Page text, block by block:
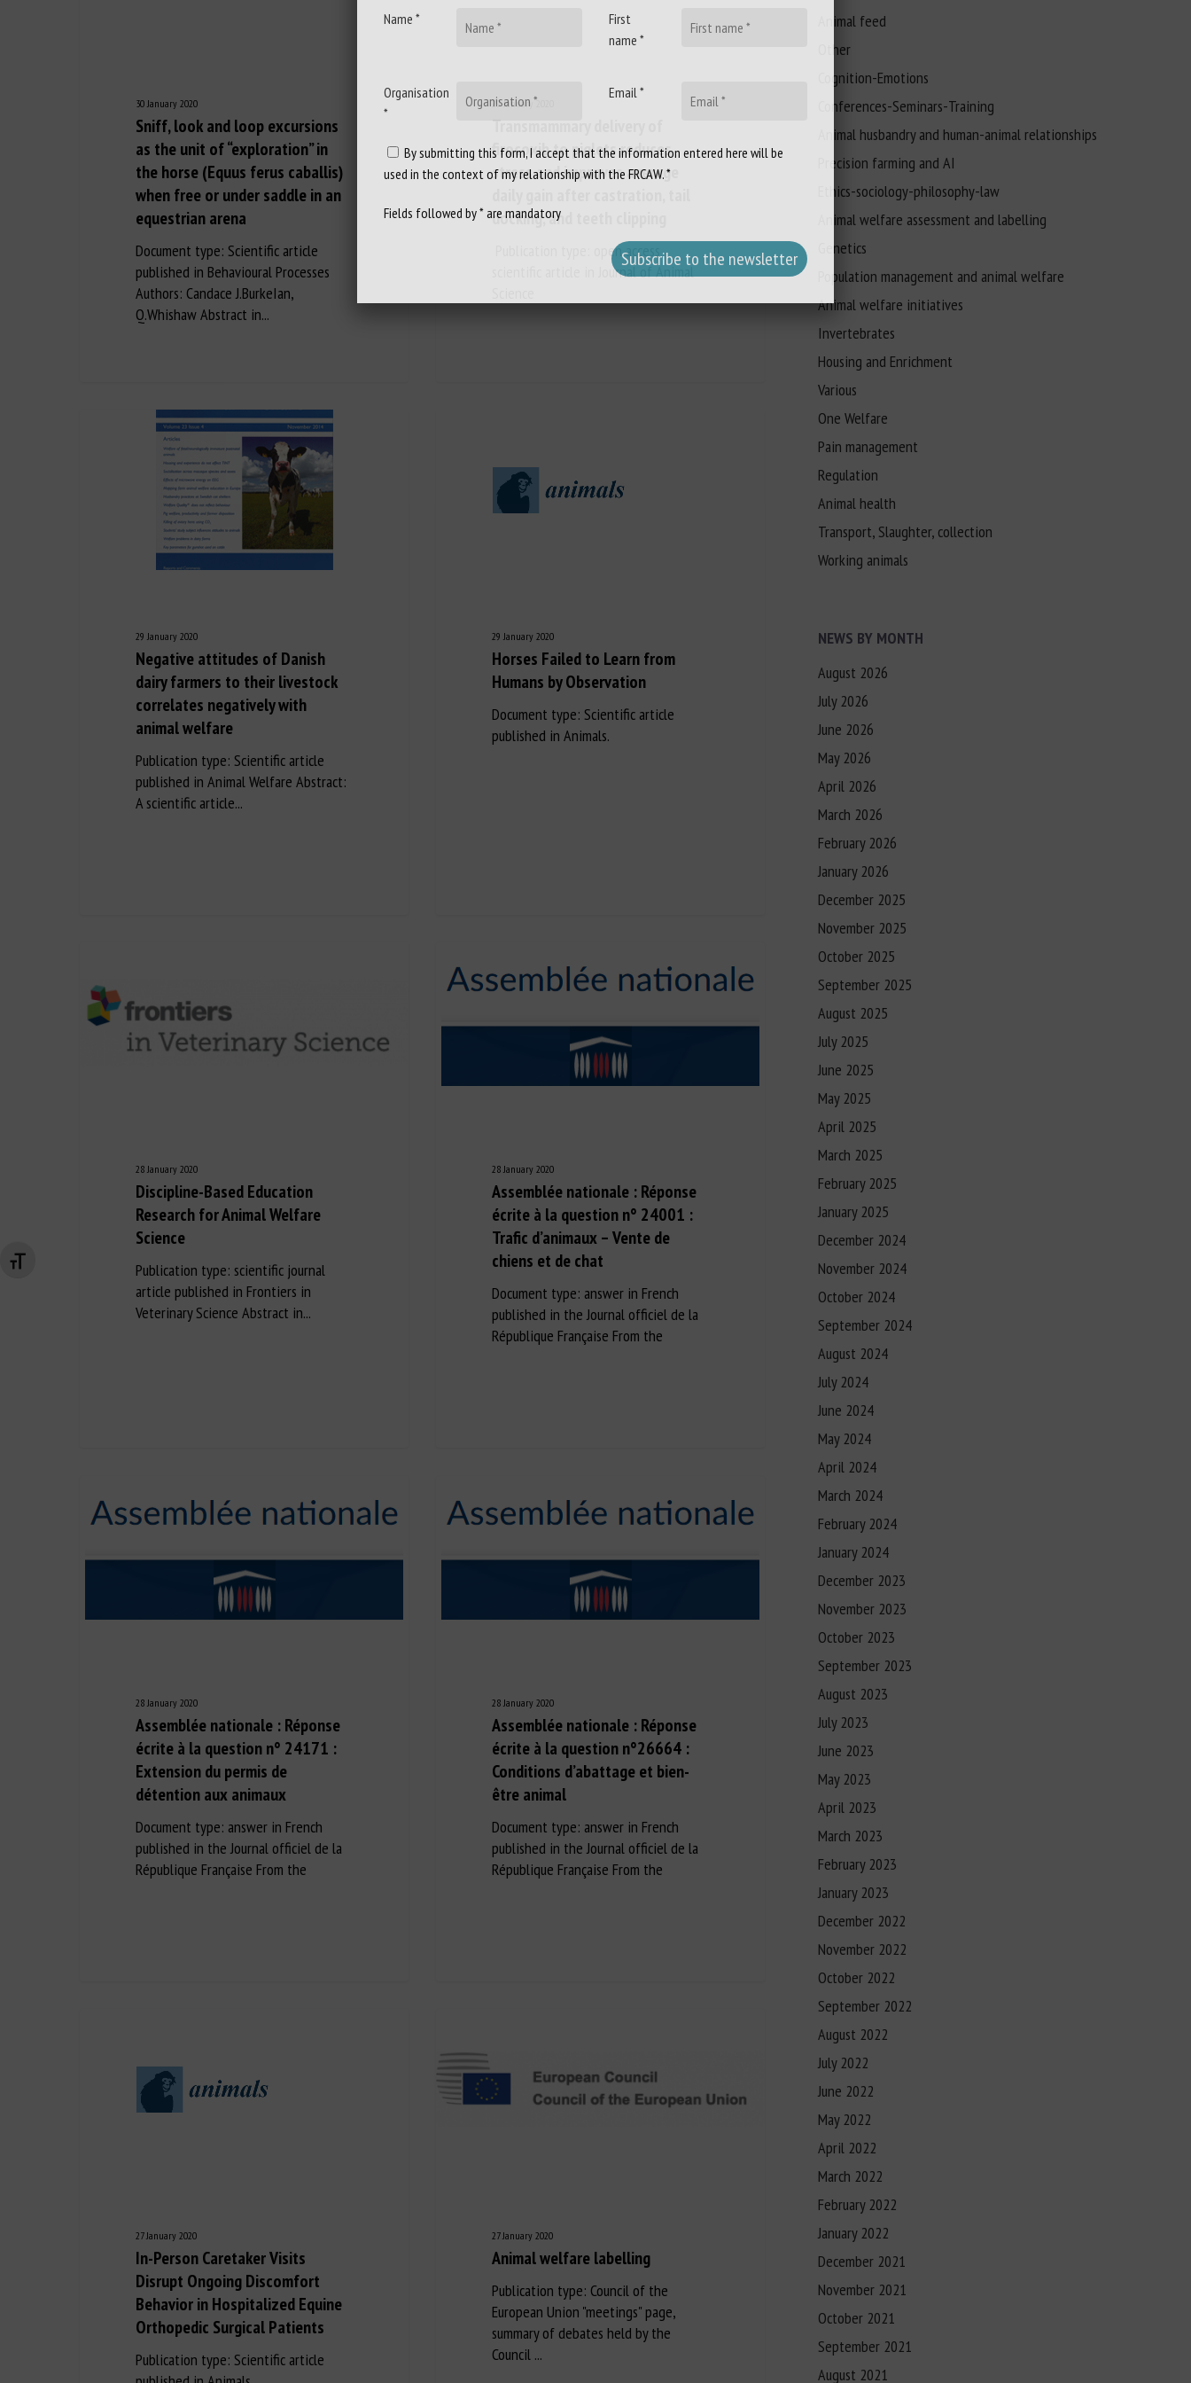
Changer la taille de la police
30 January 2020
Sniff, look and loop excursions
as the unit of “exploration” in
the horse (Equus ferus caballis)
when free or under saddle in an
equestrian arena
Document type: Scientific article
published in Behavioural Processes
Authors: Candace J.BurkeIan,
Q.Whishaw Abstract in...
29 January 2020
Transmammary delivery of
firocoxib to piglets reduces
stress and improves average
docking, and teeth clipping
Publication type: open access
scientific article in Journal of Animal
29 January 2020
Negative attitudes of Danish
dairy farmers to their livestock
correlates negatively with
animal welfare
Publication type: Scientific article
published in Animal Welfare Abstract:
A scientific article...
29 January 2020
Horses Failed to Learn from
Humans by Observation
Document type: Scientific article
published in Animals.
28 January 2020
Discipline-Based Education
Research for Animal Welfare
Science
Publication type: scientific journal
article published in Frontiers in
Veterinary Science Abstract in...
28 January 2020
Assemblée nationale : Réponse
écrite à la question n° 24001 :
Trafic d’animaux – Vente de
chiens et de chat
Document type: answer in French
published in the Journal officiel de la
République Française From the
28 January 2020
Assemblée nationale : Réponse
écrite à la question n° 24171 :
Extension du permis de
détention aux animaux
Document type: answer in French
published in the Journal officiel de la
République Française From the
28 January 2020
Assemblée nationale : Réponse
écrite à la question n°26664 :
Conditions d’abattage et bien-
être animal
Document type: answer in French
published in the Journal officiel de la
République Française From the
27 January 2020
In-Person Caretaker Visits
Disrupt Ongoing Discomfort
Behavior in Hospitalized Equine
Orthopedic Surgical Patients
Publication type: Scientific article
27 January 2020
Animal welfare labelling
Publication type: Council of the
European Union "meetings" page,
summary of debates held by the
Council ...
Animal feed
Other
Cognition-Emotions
Conferences-Seminars-Training
Animal husbandry and human-animal relationships
Precision farming and AI
Ethics-sociology-philosophy-law
Animal welfare assessment and labelling
Genetics
Population management and animal welfare
Animal welfare initiatives
Invertebrates
Housing and Enrichment
Various
One Welfare
Pain management
Regulation
Animal health
Transport, Slaughter, collection
Working animals
NEWS BY MONTH
August 2026
July 2026
June 2026
May 2026
April 2026
March 2026
February 2026
January 2026
December 2025
November 2025
October 2025
September 2025
August 2025
July 2025
June 2025
May 2025
April 2025
March 2025
February 2025
January 2025
December 2024
November 2024
October 2024
September 2024
August 2024
July 2024
June 2024
May 2024
April 2024
March 2024
February 2024
January 2024
December 2023
November 2023
October 2023
September 2023
August 2023
July 2023
June 2023
May 2023
April 2023
March 2023
February 2023
January 2023
December 2022
November 2022
October 2022
September 2022
August 2022
July 2022
June 2022
May 2022
April 2022
March 2022
February 2022
January 2022
December 2021
November 2021
October 2021
September 2021
August 2021
Name *
First
name *
Organisation
*
Email *
By submitting this form, I accept that the information entered here will be
used in the context of my relationship with the FRCAW. *
Fields followed by * are mandatory